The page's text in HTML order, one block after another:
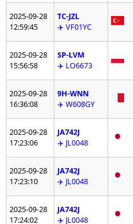
2025-09-28
12:59:45
TC-JZL
✈️ VF01YC
2025-09-28
15:56:58
SP-LVM
✈️ LO6673
2025-09-28
16:36:08
9H-WNN
✈️ W608GY
2025-09-28
17:23:06
JA742J
✈️ JL0048
2025-09-28
17:23:10
JA742J
✈️ JL0048
2025-09-28
17:24:02
JA742J
✈️ JL0048